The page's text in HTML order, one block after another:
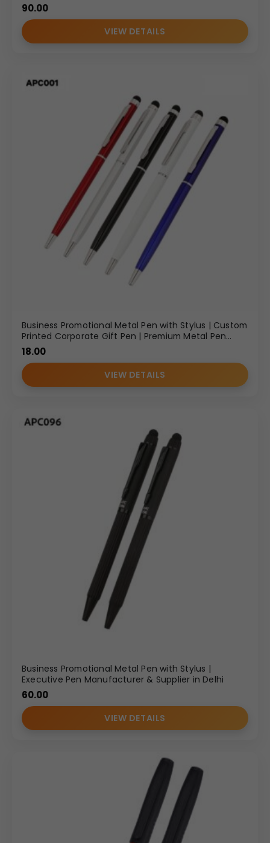
90.00
VIEW DETAILS
Business Promotional Metal Pen with Stylus | Custom
Printed Corporate Gift Pen | Premium Metal Pen
Manufacturer in Delhi
18.00
VIEW DETAILS
Business Promotional Metal Pen with Stylus |
Executive Pen Manufacturer & Supplier in Delhi
60.00
VIEW DETAILS